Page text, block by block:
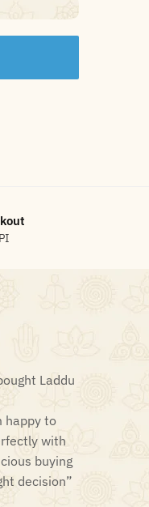
Laddu
happy to
with
buying
decision”